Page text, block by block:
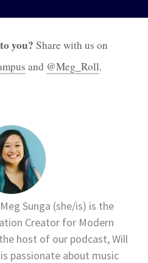
you? Share with us on
and @Meg_Roll.
Meg Sunga (she/is) is the
Creator for Modern
host of our podcast, Will
passionate about music